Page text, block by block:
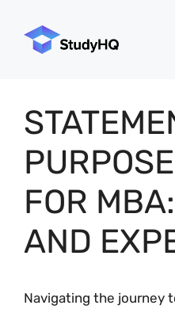
content
FOR
AND
Navigating the journey